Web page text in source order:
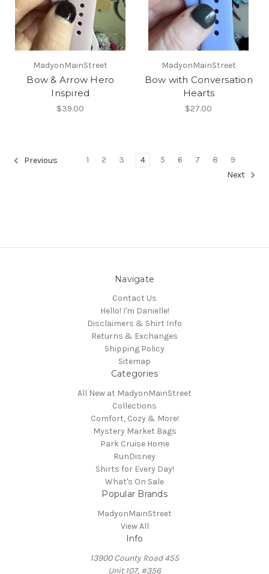
MadyonMainStreet
Bow & Arrow Hero
Inspired
$39.00
MadyonMainStreet
Bow with Conversation
Hearts
$27.00
Previous 1 2 3 4 5 6 7 8
9
Next
Navigate
Contact Us
Hello! I'm Danielle!
Disclaimers & Shirt Info
Returns & Exchanges
Shipping Policy
Sitemap
Categories
All New at MadyonMainStreet
Collections
Comfort, Cozy & More!
Mystery Market Bags
Park Cruise Home
RunDisney
Shirts for Every Day!
What's On Sale
Popular Brands
MadyonMainStreet
View All
Info
13900 County Road 455
Unit 107, #356